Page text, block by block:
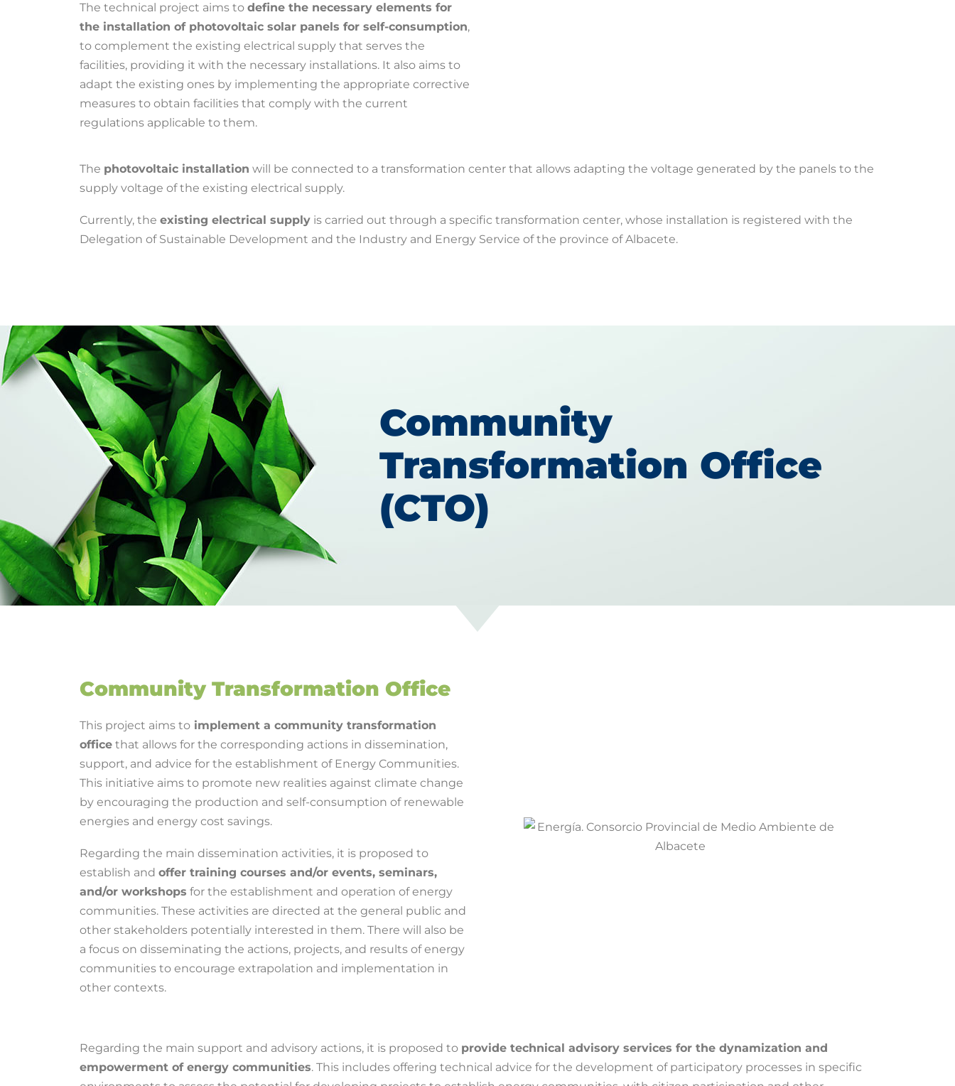
The technical project aims to define the necessary elements for
the installation of photovoltaic solar panels for self-consumption,
to complement the existing electrical supply that serves the
facilities, providing it with the necessary installations. It also aims to
adapt the existing ones by implementing the appropriate corrective
measures to obtain facilities that comply with the current
regulations applicable to them.
The photovoltaic installation will be connected to a transformation center that allows adapting the voltage generated by the panels to the
supply voltage of the existing electrical supply.
Currently, the existing electrical supply is carried out through a specific transformation center, whose installation is registered with the
Delegation of Sustainable Development and the Industry and Energy Service of the province of Albacete.
Community
Transformation Office
(CTO)
Community Transformation Office
This project aims to implement a community transformation
office that allows for the corresponding actions in dissemination,
support, and advice for the establishment of Energy Communities.
This initiative aims to promote new realities against climate change
by encouraging the production and self-consumption of renewable
energies and energy cost savings.
Regarding the main dissemination activities, it is proposed to
establish and offer training courses and/or events, seminars,
and/or workshops for the establishment and operation of energy
communities. These activities are directed at the general public and
other stakeholders potentially interested in them. There will also be
a focus on disseminating the actions, projects, and results of energy
communities to encourage extrapolation and implementation in
other contexts.
Regarding the main support and advisory actions, it is proposed to provide technical advisory services for the dynamization and
empowerment of energy communities. This includes offering technical advice for the development of participatory processes in specific